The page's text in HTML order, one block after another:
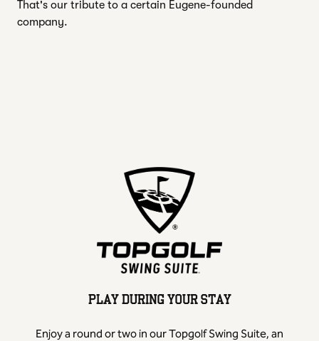
That's our tribute to a certain Eugene-founded
company.
PLAY DURING YOUR STAY
Enjoy a round or two in our Topgolf Swing Suite, an